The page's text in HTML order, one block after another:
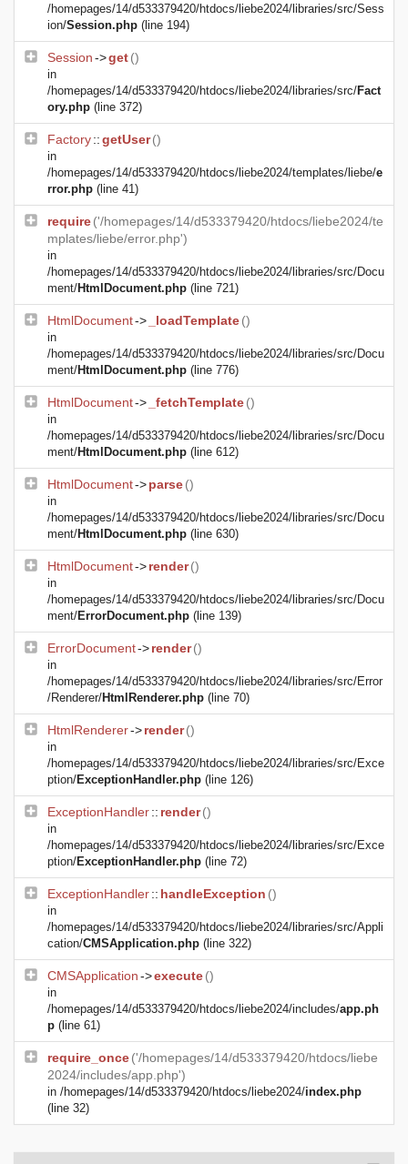
/homepages/14/d533379420/htdocs/liebe2024/libraries/src/Sess
ion/Session.php (line 194)
Session->get()
in
/homepages/14/d533379420/htdocs/liebe2024/libraries/src/Fact
ory.php (line 372)
Factory::getUser()
in
/homepages/14/d533379420/htdocs/liebe2024/templates/liebe/e
rror.php (line 41)
require('/homepages/14/d533379420/htdocs/liebe2024/te
mplates/liebe/error.php')
in
/homepages/14/d533379420/htdocs/liebe2024/libraries/src/Docu
ment/HtmlDocument.php (line 721)
HtmlDocument-> _loadTemplate()
in
/homepages/14/d533379420/htdocs/liebe2024/libraries/src/Docu
ment/HtmlDocument.php (line 776)
HtmlDocument-> _fetchTemplate()
in
/homepages/14/d533379420/htdocs/liebe2024/libraries/src/Docu
ment/HtmlDocument.php (line 612)
HtmlDocument->parse()
in
/homepages/14/d533379420/htdocs/liebe2024/libraries/src/Docu
ment/HtmlDocument.php (line 630)
HtmlDocument->render()
in
/homepages/14/d533379420/htdocs/liebe2024/libraries/src/Docu
ment/ErrorDocument.php (line 139)
ErrorDocument->render()
in
/homepages/14/d533379420/htdocs/liebe2024/libraries/src/Error
/Renderer/HtmlRenderer.php (line 70)
HtmlRenderer->render()
in
/homepages/14/d533379420/htdocs/liebe2024/libraries/src/Exce
ption/ExceptionHandler.php (line 126)
ExceptionHandler:: render()
in
/homepages/14/d533379420/htdocs/liebe2024/libraries/src/Exce
ption/ExceptionHandler.php (line 72)
ExceptionHandler:: handleException ()
in
/homepages/14/d533379420/htdocs/liebe2024/libraries/src/Appli
cation/CMSApplication.php (line 322)
CMSApplication->execute()
in
/homepages/14/d533379420/htdocs/liebe2024/includes/app.ph
p (line 61)
require_once('/homepages/14/d533379420/htdocs/liebe
2024/includes/app.php')
in /homepages/14/d533379420/htdocs/liebe2024/index.php
(line 32)